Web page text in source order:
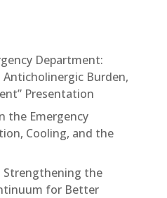
Department:
Burden,
Presentation
the Emergency
Cooling, and the
Strengthening the
for Better